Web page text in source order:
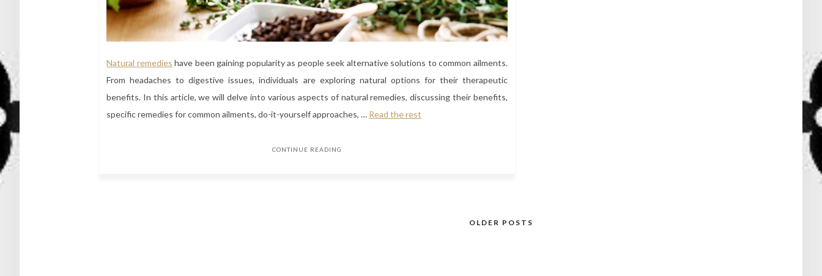
Natural remedies have been gaining popularity as people seek alternative solutions to common ailments.
From headaches to digestive issues, individuals are exploring natural options for their therapeutic
benefits. In this article, we will delve into various aspects of natural remedies, discussing their benefits,
specific remedies for common ailments, do-it-yourself approaches, … Read the rest
CONTINUE READING
OLDER POSTS